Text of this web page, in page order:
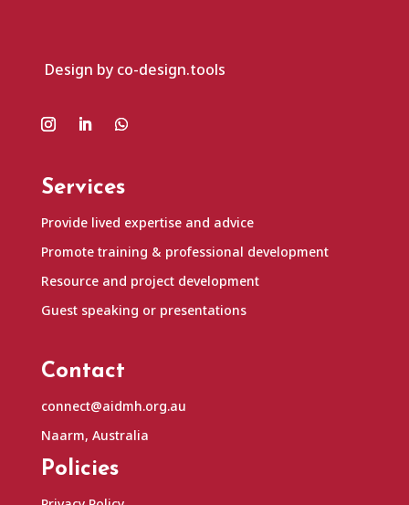
Design by co-design.tools
Services
Provide lived expertise and advice
Promote training & professional development
Resource and project development
Guest speaking or presentations
Contact
connect@aidmh.org.au
Naarm, Australia
Policies